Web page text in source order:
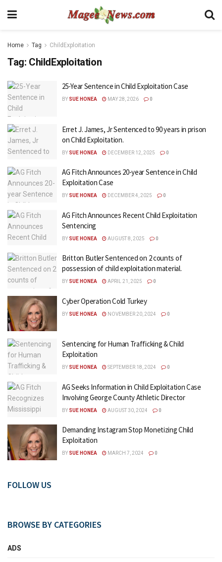
Home Tag ChildExploitation
Tag: ChildExploitation
25-Year Sentence in Child Exploitation Case
BY SUE HONEA MAY 28, 2026 0
Erret J. James, Jr Sentenced to 90 years in prison
on Child Exploitation.
BY SUE HONEA DECEMBER 12, 2025 0
AG Fitch Announces 20-year Sentence in Child
Exploitation Case
BY SUE HONEA DECEMBER 4, 2025 0
AG Fitch Announces Recent Child Exploitation
Sentencing
BY SUE HONEA AUGUST 8, 2025 0
Britton Butler Sentenced on 2 counts of
possession of child exploitation material.
BY SUE HONEA APRIL 21, 2025 0
Cyber Operation Cold Turkey
BY SUE HONEA NOVEMBER 20, 2024 0
Sentencing for Human Trafficking & Child
Exploitation
BY SUE HONEA SEPTEMBER 18, 2024 0
AG Seeks Information in Child Exploitation Case
Involving George County Athletic Director
BY SUE HONEA AUGUST 30, 2024 0
Demanding Instagram Stop Monetizing Child
Exploitation
BY SUE HONEA MARCH 7, 2024 0
FOLLOW US
BROWSE BY CATEGORIES
ADS